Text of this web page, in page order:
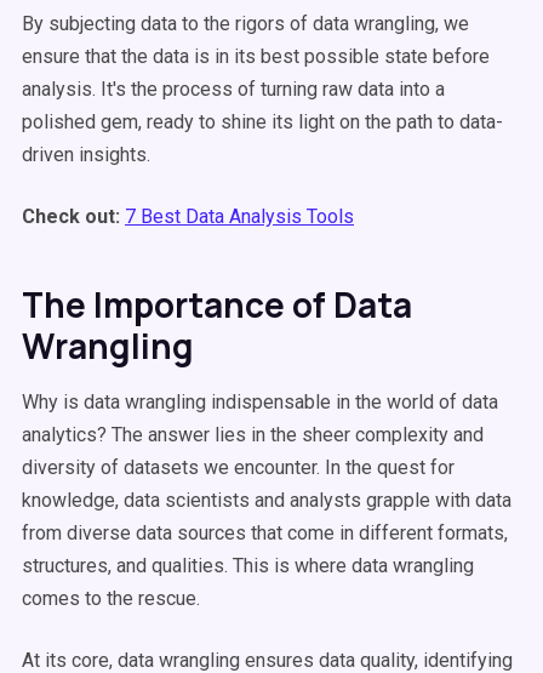
By subjecting data to the rigors of data wrangling, we
ensure that the data is in its best possible state before
analysis. It's the process of turning raw data into a
polished gem, ready to shine its light on the path to data-
driven insights.
Check out: 7 Best Data Analysis Tools
The Importance of Data
Wrangling
Why is data wrangling indispensable in the world of data
analytics? The answer lies in the sheer complexity and
diversity of datasets we encounter. In the quest for
knowledge, data scientists and analysts grapple with data
from diverse data sources that come in different formats,
structures, and qualities. This is where data wrangling
comes to the rescue.
At its core, data wrangling ensures data quality, identifying